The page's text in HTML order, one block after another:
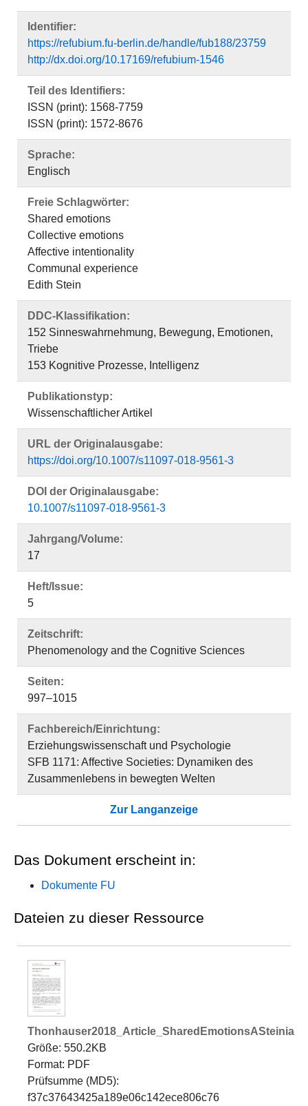
Identifier:
https://refubium.fu-berlin.de/handle/fub188/23759
http://dx.doi.org/10.17169/refubium-1546
Teil des Identifiers:
ISSN (print): 1568-7759
ISSN (print): 1572-8676
Sprache:
Englisch
Freie Schlagwörter:
Shared emotions
Collective emotions
Affective intentionality
Communal experience
Edith Stein
DDC-Klassifikation:
152 Sinneswahrnehmung, Bewegung, Emotionen,
Triebe
153 Kognitive Prozesse, Intelligenz
Publikationstyp:
Wissenschaftlicher Artikel
URL der Originalausgabe:
https://doi.org/10.1007/s11097-018-9561-3
DOI der Originalausgabe:
10.1007/s11097-018-9561-3
Jahrgang/Volume:
17
Heft/Issue:
5
Zeitschrift:
Phenomenology and the Cognitive Sciences
Seiten:
997–1015
Fachbereich/Einrichtung:
Erziehungswissenschaft und Psychologie
SFB 1171: Affective Societies: Dynamiken des
Zusammenlebens in bewegten Welten
Zur Langanzeige
Das Dokument erscheint in:
Dokumente FU
Dateien zu dieser Ressource
Größe: 550.2KB
Format: PDF
Prüfsumme (MD5):
f37c37643425a189e06c142ece806c76